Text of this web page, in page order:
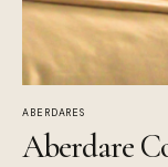
ABERDARES
Aberdare